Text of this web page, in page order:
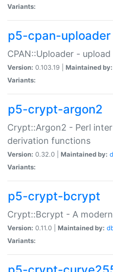
Variants:
p5-cpan-uploader
CPAN::Uploader -
Version: 0.103.19 | Maintained by:
Variants:
p5-crypt-argon2
Crypt::Argon2 - Perl
derivation functions
Version: 0.32.0 | Maintained by:
Variants:
p5-crypt-bcrypt
Crypt::Bcrypt - A
Version: 0.11.0 | Maintained by:
Variants: